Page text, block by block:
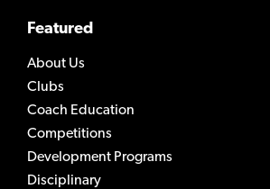
Featured
About Us
Clubs
Coach Education
Competitions
Development Programs
Disciplinary